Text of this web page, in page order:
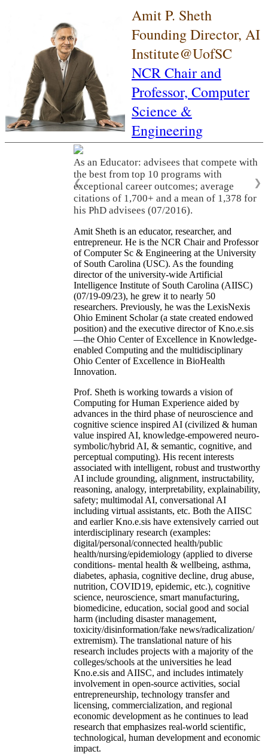
Amit P. Sheth
Founding Director, AI
Institute@UofSC
NCR Chair and
Professor, Computer
Science &
Engineering
As an Educator: advisees that compete with
the best from top 10 programs with
exceptional career outcomes; average
citations of 1,700+ and a mean of 1,378 for
his PhD advisees (07/2016).
❮ ❯
Amit Sheth is an educator, researcher, and
entrepreneur. He is the NCR Chair and Professor
of Computer Sc & Engineering at the University
of South Carolina (USC). As the founding
director of the university-wide Artificial
Intelligence Institute of South Carolina (AIISC)
(07/19-09/23), he grew it to nearly 50
researchers. Previously, he was the LexisNexis
Ohio Eminent Scholar (a state created endowed
position) and the executive director of Kno.e.sis
—the Ohio Center of Excellence in Knowledge-
enabled Computing and the multidisciplinary
Ohio Center of Excellence in BioHealth
Innovation.
Prof. Sheth is working towards a vision of
Computing for Human Experience aided by
advances in the third phase of neuroscience and
cognitive science inspired AI (civilized & human
value inspired AI, knowledge-empowered neuro-
symbolic/hybrid AI, & semantic, cognitive, and
perceptual computing). His recent interests
associated with intelligent, robust and trustworthy
AI include grounding, alignment, instructability,
reasoning, analogy, interpretability, explainability,
safety; multimodal AI, conversational AI
including virtual assistants, etc. Both the AIISC
and earlier Kno.e.sis have extensively carried out
interdisciplinary research (examples:
digital/personal/connected health/public
health/nursing/epidemiology (applied to diverse
conditions- mental health & wellbeing, asthma,
diabetes, aphasia, cognitive decline, drug abuse,
nutrition, COVID19, epidemic, etc.), cognitive
science, neuroscience, smart manufacturing,
biomedicine, education, social good and social
harm (including disaster management,
toxicity/disinformation/fake news/radicalization/
extremism). The translational nature of his
research includes projects with a majority of the
colleges/schools at the universities he lead
Kno.e.sis and AIISC, and includes intimately
involvement in open-source activities, social
entrepreneurship, technology transfer and
licensing, commercialization, and regional
economic development as he continues to lead
research that emphasizes real-world scientific,
technological, human development and economic
impact.